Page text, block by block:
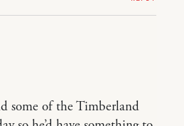
some of the Timberland